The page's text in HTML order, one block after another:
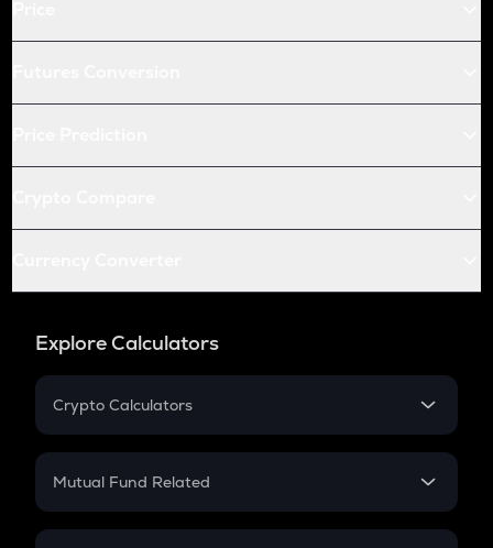
Explore Calculators
Crypto Calculators
Crypto SIP Calculator
Crypto Futures
Mutual Fund Related
Mutual Fund